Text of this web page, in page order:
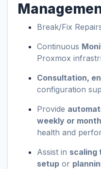
Break/Fix
Continuous
Proxmox
Consultation,
configuration
Provide
weekly or
health and
Assist in scaling
setup or